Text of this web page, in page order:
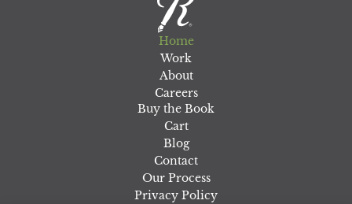
Home
Work
About
Careers
Buy the Book
Cart
Blog
Contact
Our Process
Privacy Policy